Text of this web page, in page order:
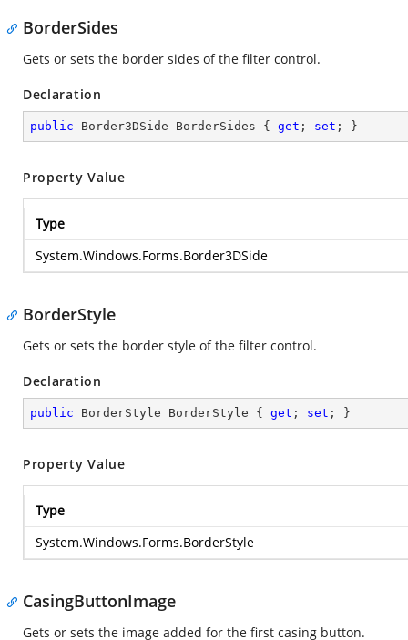
BorderSides
Gets or sets the border sides of the filter control.
Declaration
public Border3DSide BorderSides { get ; set ; }
Property Value
Type
System.Windows.Forms.Border3DSide
BorderStyle
Gets or sets the border style of the filter control.
Declaration
public BorderStyle BorderStyle { get ; set ; }
Property Value
Type
System.Windows.Forms.BorderStyle
CasingButtonImage
Gets or sets the image added for the first casing button.